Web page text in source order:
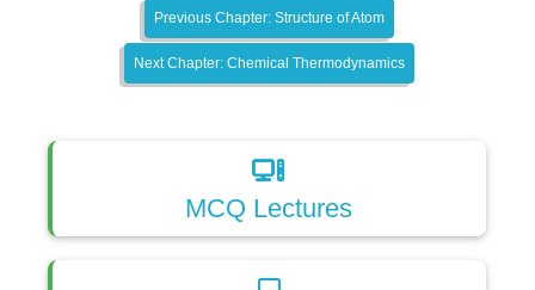
Previous Chapter: Structure of Atom
Next Chapter: Chemical Thermodynamics
MCQ Lectures